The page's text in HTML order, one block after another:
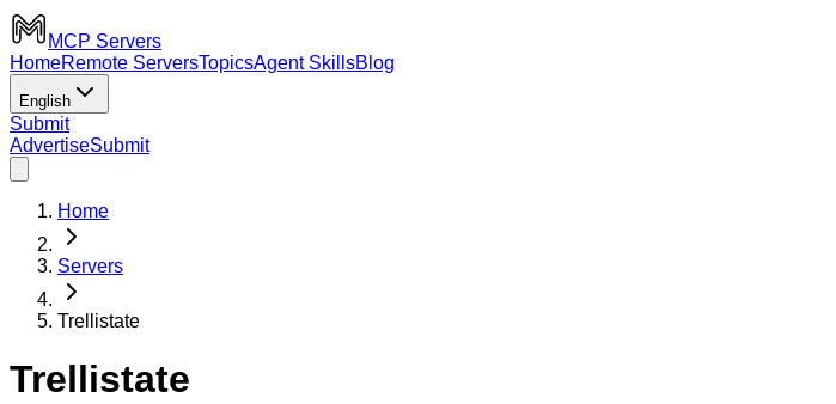
MCP Servers
HomeRemote ServersTopicsAgent SkillsBlog
English
Submit
AdvertiseSubmit
Home
Servers
Trellistate
Trellistate